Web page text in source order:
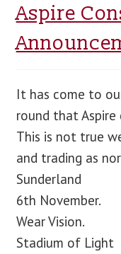
Aspire
It has come to
round that Aspire
This is not true
and trading as
Sunderland
6th November.
Wear Vision.
Stadium of Light